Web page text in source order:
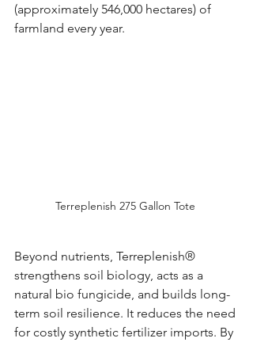
(approximately 546,000 hectares) of
farmland every year.
Terreplenish 275 Gallon Tote
Beyond nutrients, Terreplenish®
strengthens soil biology, acts as a
natural bio fungicide, and builds long-
term soil resilience. It reduces the need
for costly synthetic fertilizer imports. By